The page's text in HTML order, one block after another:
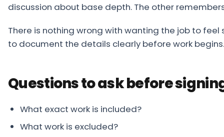
discussion about base depth. The other
There is nothing wrong with wanting the job to
to document the details clearly before work begins.
Questions to ask before
What exact work is included?
What work is excluded?